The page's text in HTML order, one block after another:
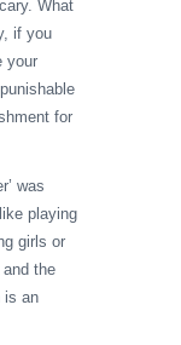
What
if you
your
for
was
playing
girls or
the
is an